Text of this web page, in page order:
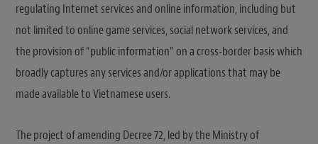
regulating Internet services and online information, including but
not limited to online game services, social network services, and
the provision of “public information” on a cross-border basis which
broadly captures any services and/or applications that may be
made available to Vietnamese users.
The project of amending Decree 72, led by the Ministry of